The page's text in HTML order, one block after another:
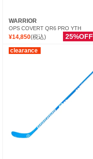
WARRIOR
OPS COVERT QR6 PRO YTH
¥14,850(税込) 25%OFF
clearance